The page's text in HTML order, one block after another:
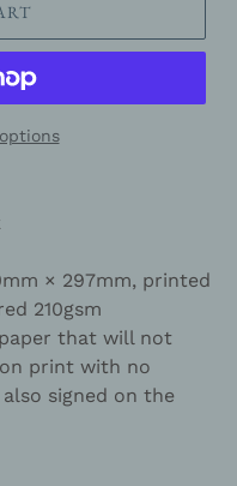
× 297mm, printed
210gsm
that will not
print with no
signed on the